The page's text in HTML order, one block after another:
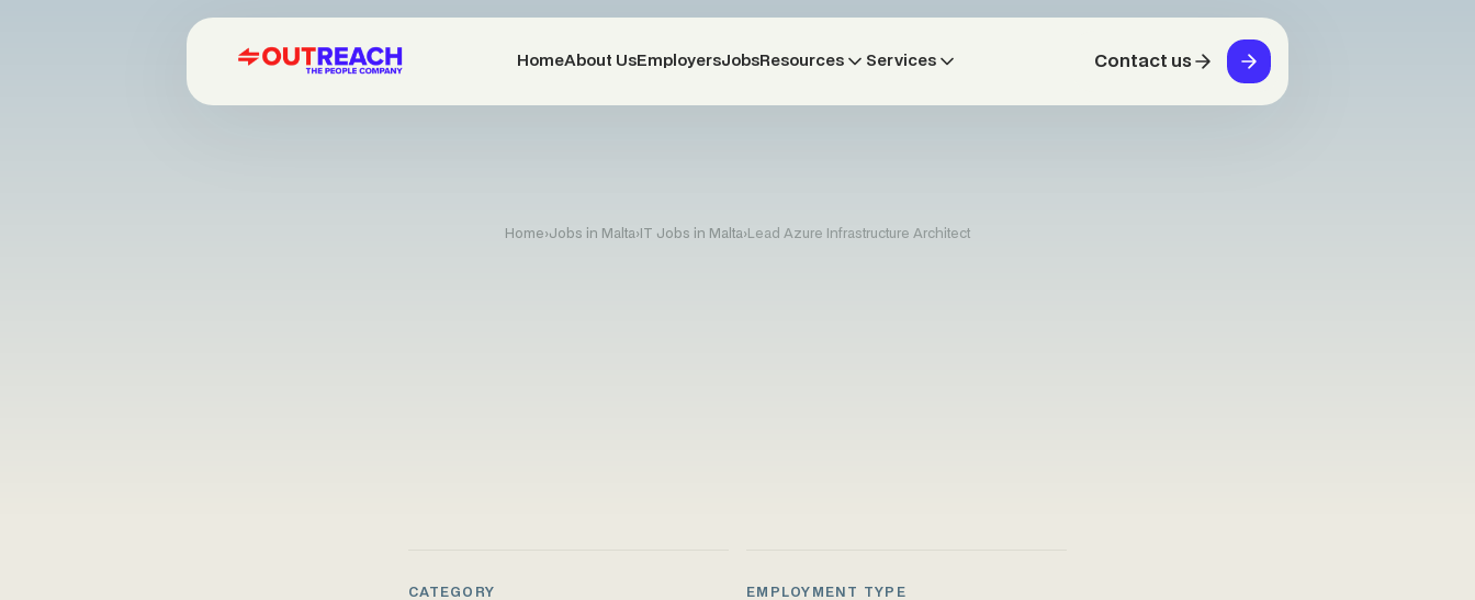
HomeAbout Us EmployersJobs Resources Services Contact us
Home›Jobs in Malta› IT Jobs in Malta› Lead Azure Infrastructure Architect
CATEGORY EMPLOYMENT TYPE